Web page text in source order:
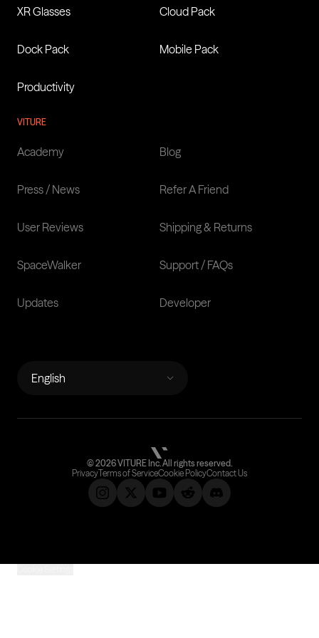
XR Glasses: Pro 2, Luma
Series & The Beast
XR Glasses Cloud Pack
Dock Pack Mobile Pack
Productivity
VITURE
Academy Blog
Press / News Refer A Friend
User Reviews Shipping & Returns
SpaceWalker Support / FAQs
Updates Developer
English
©2026VITURE Inc.All rights reserved.
PrivacyTerms of ServiceCookie PolicyContact Us